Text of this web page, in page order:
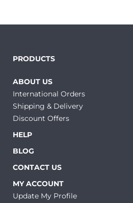
PRODUCTS
ABOUT US
International Orders
Shipping & Delivery
Discount Offers
HELP
BLOG
CONTACT US
MY ACCOUNT
Update My Profile